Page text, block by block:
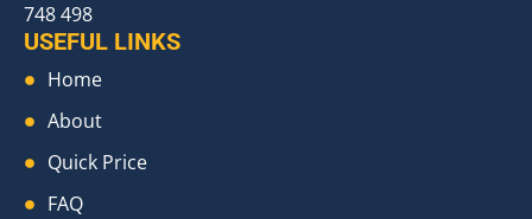
748 498
USEFUL LINKS
Home
About
Quick Price
FAQ